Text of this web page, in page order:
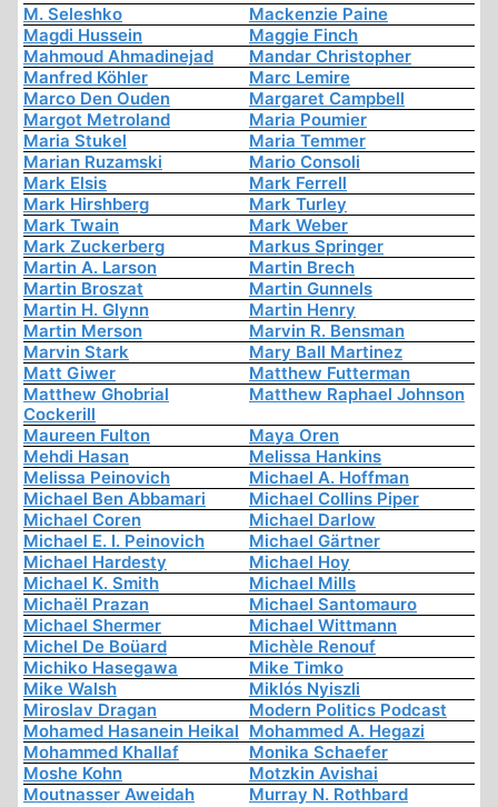
M. Seleshko
Mackenzie Paine
Magdi Hussein
Maggie Finch
Mahmoud Ahmadinejad
Mandar Christopher
Manfred Köhler
Marc Lemire
Marco Den Ouden
Margaret Campbell
Margot Metroland
Maria Poumier
Maria Stukel
Maria Temmer
Marian Ruzamski
Mario Consoli
Mark Elsis
Mark Ferrell
Mark Hirshberg
Mark Turley
Mark Twain
Mark Weber
Mark Zuckerberg
Markus Springer
Martin A. Larson
Martin Brech
Martin Broszat
Martin Gunnels
Martin H. Glynn
Martin Henry
Martin Merson
Marvin R. Bensman
Marvin Stark
Mary Ball Martinez
Matt Giwer
Matthew Futterman
Matthew Ghobrial
Cockerill
Matthew Raphael Johnson
Maureen Fulton
Maya Oren
Mehdi Hasan
Melissa Hankins
Melissa Peinovich
Michael A. Hoffman
Michael Ben Abbamari
Michael Collins Piper
Michael Coren
Michael Darlow
Michael E. I. Peinovich
Michael Gärtner
Michael Hardesty
Michael Hoy
Michael K. Smith
Michael Mills
Michaël Prazan
Michael Santomauro
Michael Shermer
Michael Wittmann
Michel De Boüard
Michèle Renouf
Michiko Hasegawa
Mike Timko
Mike Walsh
Miklós Nyiszli
Miroslav Dragan
Modern Politics Podcast
Mohamed Hasanein Heikal Mohammed A. Hegazi
Mohammed Khallaf
Monika Schaefer
Moshe Kohn
Motzkin Avishai
Moutnasser Aweidah
Murray N. Rothbard